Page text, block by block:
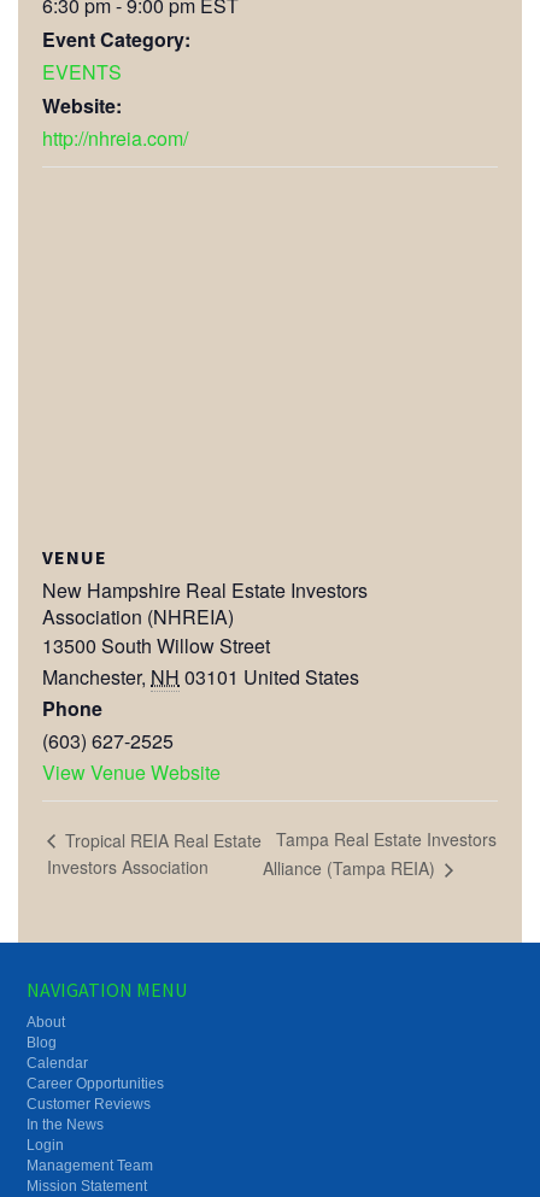
6:30 pm - 9:00 pm EST
Event Category:
EVENTS
Website:
http://nhreia.com/
VENUE
New Hampshire Real Estate Investors
Association (NHREIA)
13500 South Willow Street
Manchester, NH 03101 United States
Phone
(603) 627-2525
View Venue Website
Tropical REIA Real Estate
Investors Association
Tampa Real Estate Investors
Alliance (Tampa REIA)
NAVIGATION MENU
About
Blog
Calendar
Career Opportunities
Customer Reviews
In the News
Login
Management Team
Mission Statement